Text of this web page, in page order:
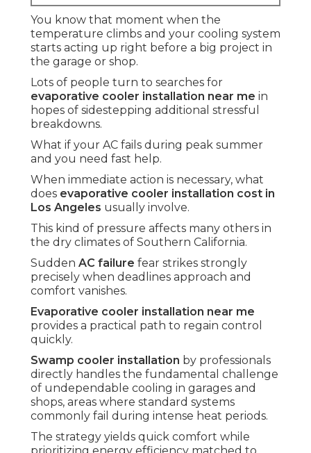
You know that moment when the
temperature climbs and your cooling system
starts acting up right before a big project in
the garage or shop.
Lots of people turn to searches for
evaporative cooler installation near me in
hopes of sidestepping additional stressful
breakdowns.
What if your AC fails during peak summer
and you need fast help.
When immediate action is necessary, what
does evaporative cooler installation cost in
Los Angeles usually involve.
This kind of pressure affects many others in
the dry climates of Southern California.
Sudden AC failure fear strikes strongly
precisely when deadlines approach and
comfort vanishes.
Evaporative cooler installation near me
provides a practical path to regain control
quickly.
Swamp cooler installation by professionals
directly handles the fundamental challenge
of undependable cooling in garages and
shops, areas where standard systems
commonly fail during intense heat periods.
The strategy yields quick comfort while